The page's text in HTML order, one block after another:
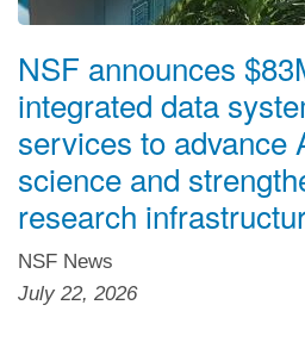
NSF announces
integrated data
services to advance
science and
research
NSF News
July 22, 2026